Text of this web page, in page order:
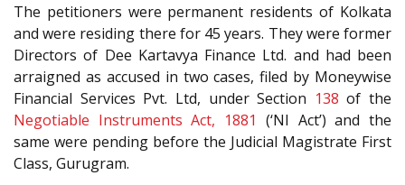
The petitioners were permanent residents of Kolkata
and were residing there for 45 years. They were former
Directors of Dee Kartavya Finance Ltd. and had been
arraigned as accused in two cases, filed by Moneywise
Financial Services Pvt. Ltd, under Section 138 of the
Negotiable Instruments Act, 1881 (‘NI Act’) and the
same were pending before the Judicial Magistrate First
Class, Gurugram.